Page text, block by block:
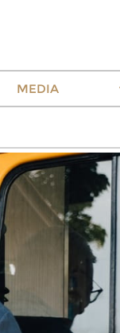
MEDIA